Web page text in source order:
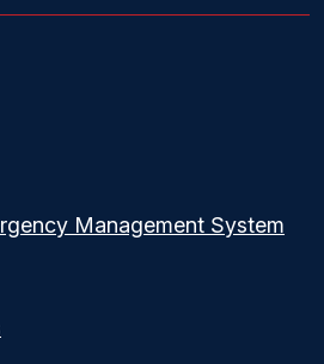
Management System